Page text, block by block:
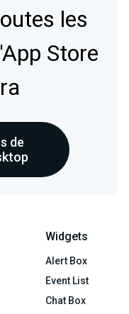
les
Store
de
Widgets
Alert Box
Event List
Chat Box